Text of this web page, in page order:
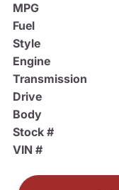
MPG
Fuel
Style
Engine
Transmission
Drive
Body
Stock #
VIN #